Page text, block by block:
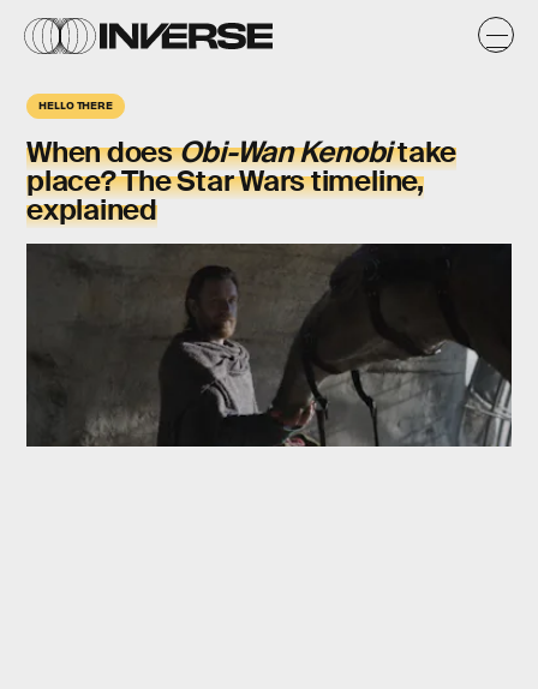
HELLO THERE
When doesObi-Wan Kenobitake
place? The Star Wars timeline,
explained